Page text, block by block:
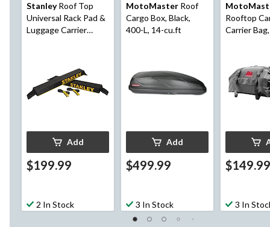
StanleyRoof Top
Universal Rack Pad &
Luggage Carrier
Add
$199.99
2 In Stock
MotoMaster Roof
Cargo Box, Black,
400-L, 14-cu.ft
Add
$499.99
3 In Stock
Rooftop
Carrier
$149.99
3 In